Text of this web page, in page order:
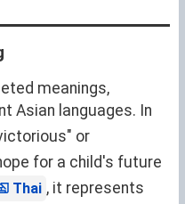
meanings,
Asian languages. In
or
for a child's future
Thai , it represents